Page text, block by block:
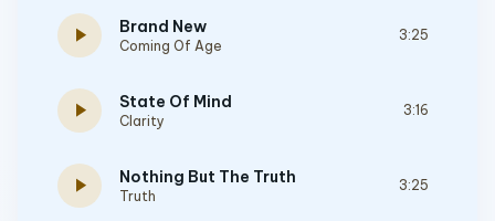
play_arrow Brand New
Coming Of Age
3:25
play_arrow State Of Mind
Clarity
3:16
play_arrow Nothing But The Truth
Truth
3:25